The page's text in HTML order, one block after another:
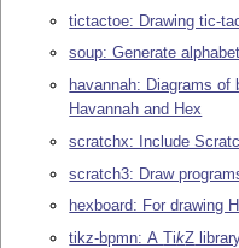
tictactoe: Drawing tic-
soup: Generate
havannah: Diagrams of
Havannah and Hex
scratchx: Include
scratch3: Draw
hexboard: For drawing
tikz-bpmn: ATikZ